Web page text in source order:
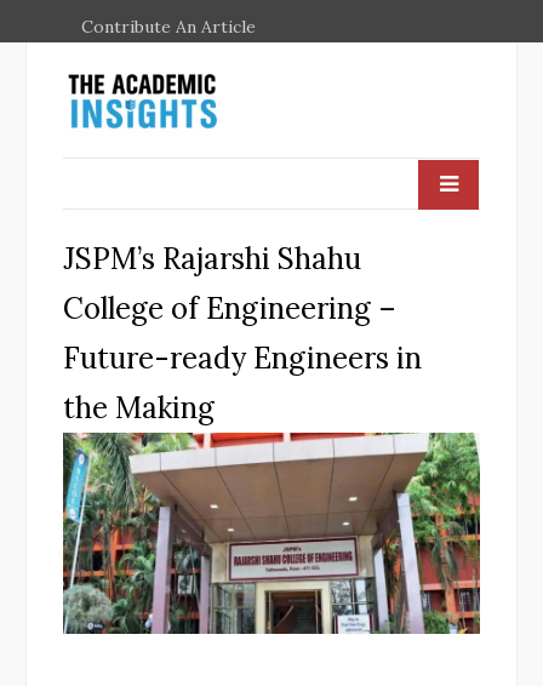
Contribute An Article
JSPM’s Rajarshi Shahu
College of Engineering –
Future-ready Engineers in
the Making